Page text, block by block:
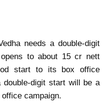
needs a double-digit
to about 15 cr nett
start to its box office
double-digit start will be a
campaign.